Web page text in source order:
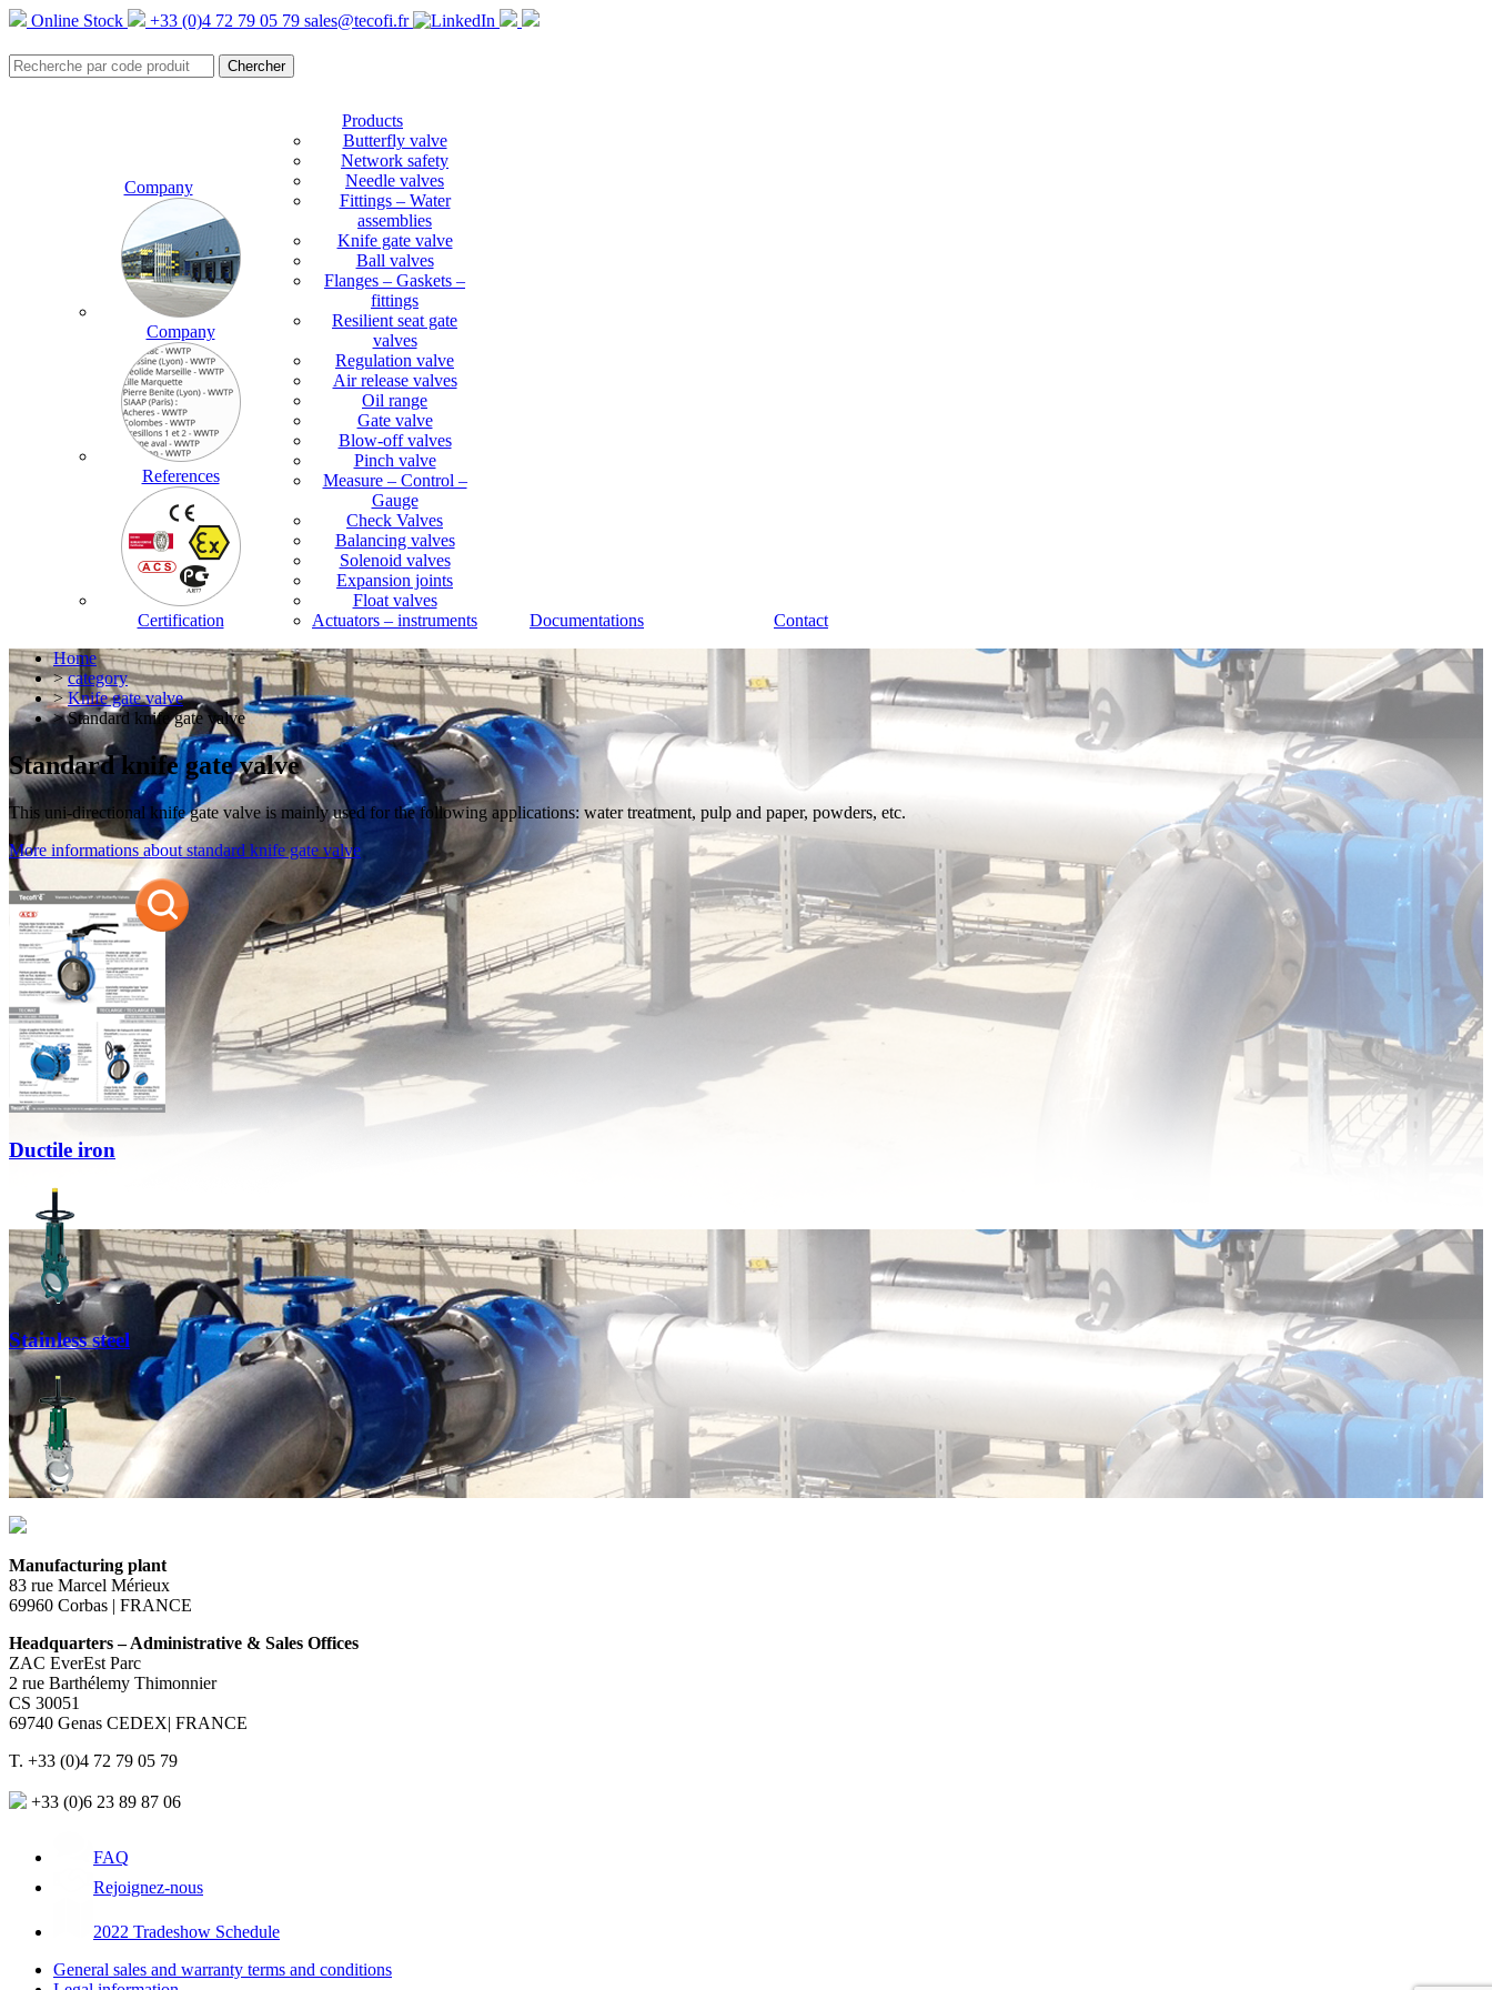
Online Stock +33 (0)4 72 79 05 79 sales@tecofi.fr
Company
Company
References
Certification
Products
Butterfly valve
Network safety
Needle valves
Fittings – Water
assemblies
Knife gate valve
Ball valves
Flanges – Gaskets –
fittings
Resilient seat gate
valves
Regulation valve
Air release valves
Oil range
Gate valve
Blow-off valves
Pinch valve
Measure – Control –
Gauge
Check Valves
Balancing valves
Solenoid valves
Expansion joints
Float valves
Actuators – instruments
Documentations
Contact
Home
>category
>Knife gate valve
> Standard knife gate valve
Standard knife gate valve
This uni-directional knife gate valve is mainly used for the following applications: water treatment, pulp and paper, powders, etc.
More informations about standard knife gate valve
Ductile iron
Stainless steel
Manufacturing plant
83 rue Marcel Mérieux
69960 Corbas | FRANCE
Headquarters – Administrative & Sales Offices
ZAC EverEst Parc
2 rue Barthélemy Thimonnier
CS 30051
69740 Genas CEDEX| FRANCE
T. +33 (0)4 72 79 05 79
+33 (0)6 23 89 87 06
FAQ
Rejoignez-nous
2022 Tradeshow Schedule
General sales and warranty terms and conditions